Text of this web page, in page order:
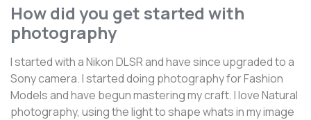
How did you get started with
photography
I started with a Nikon DLSR and have since upgraded to a
Sony camera. I started doing photography for Fashion
Models and have begun mastering my craft. I love Natural
photography, using the light to shape whats in my image